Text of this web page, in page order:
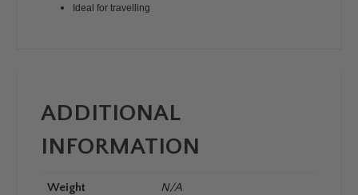
Ideal for travelling
ADDITIONAL
INFORMATION
Weight N/A